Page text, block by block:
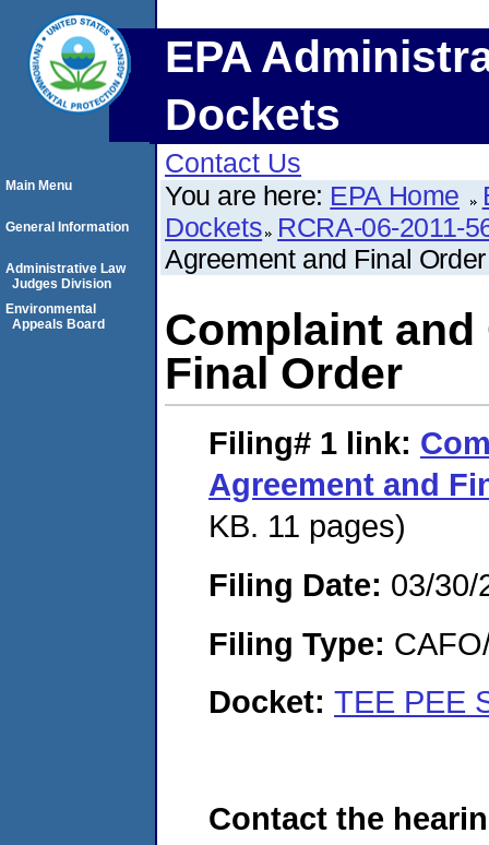
EPA
Dockets
Contact Us
You are here: EPA Home
Dockets RCRA-06-2011-
Agreement and Final Order
Complaint
Final Order
Filing# 1 link:
Agreement and
KB. 11 pages)
Filing Date: 03/30/
Filing Type:
Docket: TEE PEE
Contact the
Main Menu
General Information
Administrative Law
Judges Division
Environmental
Appeals Board